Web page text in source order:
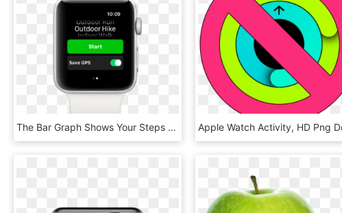
The Bar Graph Shows Your Steps Each Hour - Apple Watch Pedometer, HD Png Download